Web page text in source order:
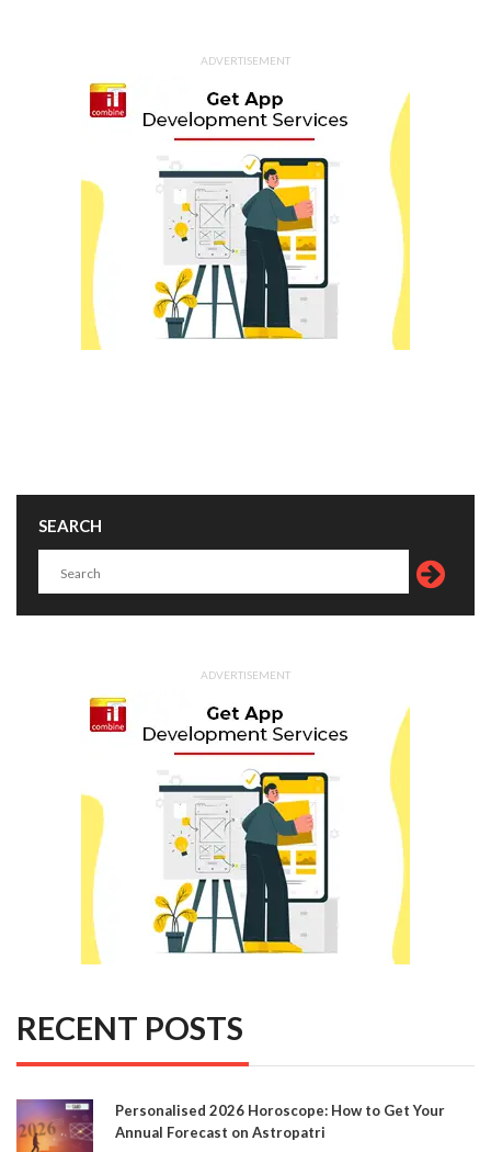
ADVERTISEMENT
SEARCH
ADVERTISEMENT
RECENT POSTS
Personalised 2026 Horoscope: How to Get Your
Annual Forecast on Astropatri